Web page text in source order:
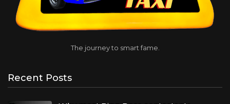
The journey to smart fame.
Recent Posts